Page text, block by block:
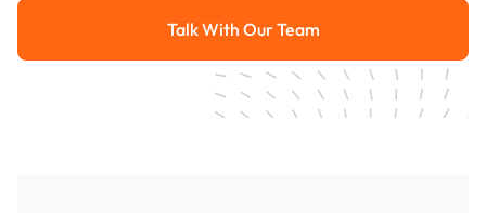
Talk With Our Team
Talk With Our Team